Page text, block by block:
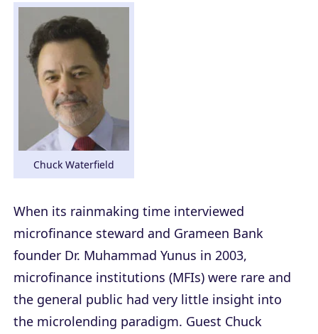
Chuck Waterfield
When its rainmaking time interviewed
microfinance steward and Grameen Bank
founder Dr. Muhammad Yunus in 2003,
microfinance institutions (MFIs) were rare and
the general public had very little insight into
the microlending paradigm. Guest Chuck